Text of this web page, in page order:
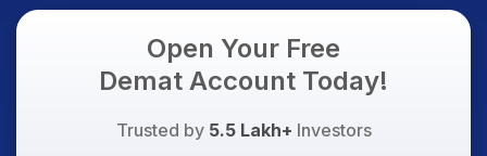
Open Your Free
Demat Account Today!
Trusted by 5.5 Lakh+ Investors